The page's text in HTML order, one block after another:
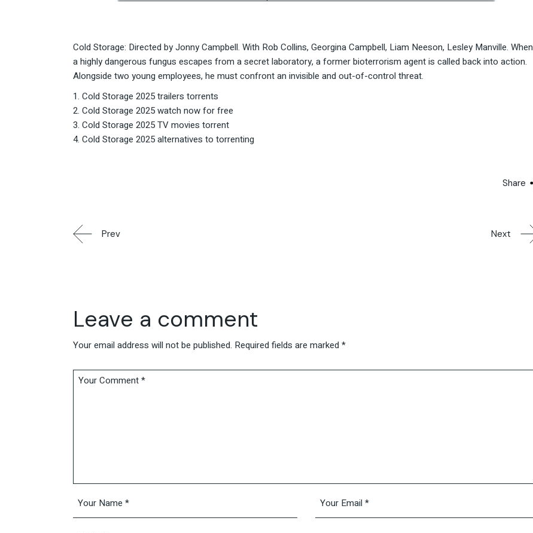
Cold Storage: Directed by Jonny Campbell. With Rob Collins, Georgina Campbell, Liam Neeson, Lesley Manville. When
a highly dangerous fungus escapes from a secret laboratory, a former bioterrorism agent is called back into action.
Alongside two young employees, he must confront an invisible and out-of-control threat.
Cold Storage 2025 trailers torrents
Cold Storage 2025 watch now for free
Cold Storage 2025 TV movies torrent
Cold Storage 2025 alternatives to torrenting
Share
Prev Next
Leave a comment
Your email address will not be published. Required fields are marked *